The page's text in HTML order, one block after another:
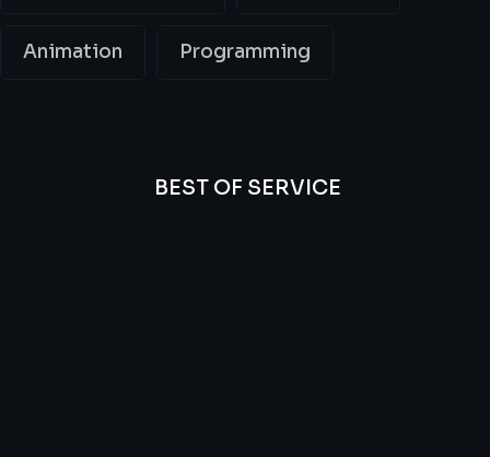
Animation Programming
BEST OF SERVICE